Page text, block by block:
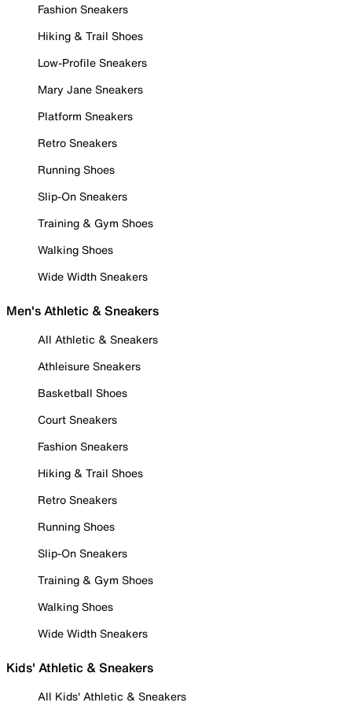
Fashion Sneakers
Hiking & Trail Shoes
Low-Profile Sneakers
Mary Jane Sneakers
Platform Sneakers
Retro Sneakers
Running Shoes
Slip-On Sneakers
Training & Gym Shoes
Walking Shoes
Wide Width Sneakers
Men's Athletic & Sneakers
All Athletic & Sneakers
Athleisure Sneakers
Basketball Shoes
Court Sneakers
Fashion Sneakers
Hiking & Trail Shoes
Retro Sneakers
Running Shoes
Slip-On Sneakers
Training & Gym Shoes
Walking Shoes
Wide Width Sneakers
Kids' Athletic & Sneakers
All Kids' Athletic & Sneakers